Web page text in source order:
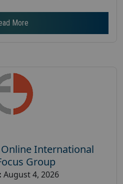
More
Online International
Group
August 4, 2026